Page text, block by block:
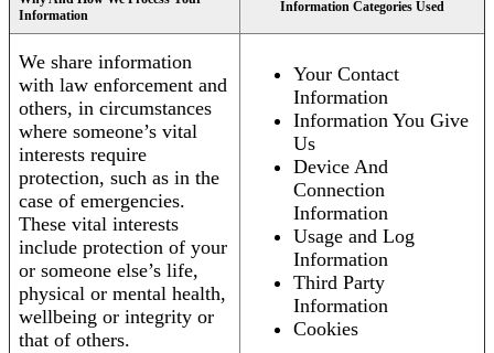
Information
Information Categories Used
We share information
with law enforcement and
others, in circumstances
where someone’s vital
interests require
protection, such as in the
case of emergencies.
These vital interests
include protection of your
or someone else’s life,
physical or mental health,
wellbeing or integrity or
that of others.
Your Contact
Information
Information You Give
Us
Device And
Connection
Information
Usage and Log
Information
Third Party
Information
Cookies